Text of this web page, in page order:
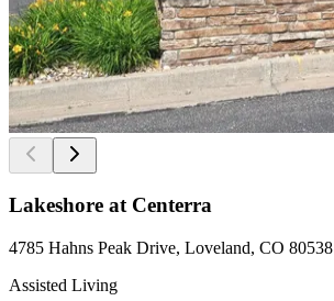
Lakeshore at Centerra
4785 Hahns Peak Drive, Loveland, CO 80538
Assisted Living